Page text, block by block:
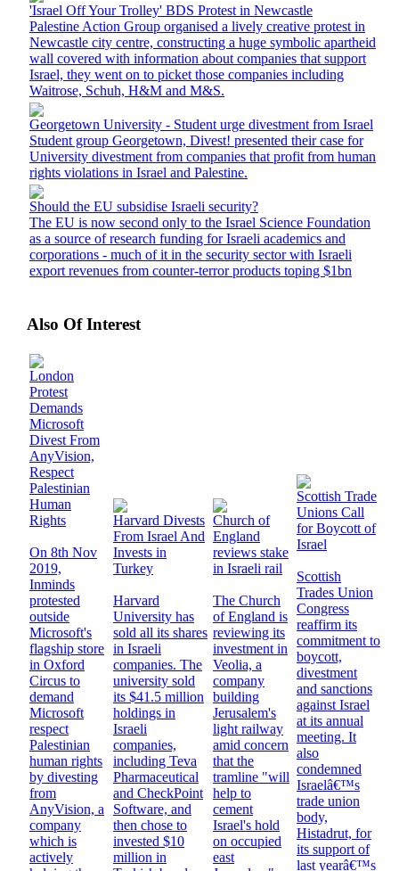
'Israel Off Your Trolley' BDS Protest in Newcastle
Palestine Action Group organised a lively creative protest in
Newcastle city centre, constructing a huge symbolic apartheid
wall covered with information about companies that support
Israel, they went on to picket those companies including
Waitrose, Schuh, H&M and M&S.
Georgetown University - Student urge divestment from Israel
Student group Georgetown, Divest! presented their case for
University divestment from companies that profit from human
rights violations in Israel and Palestine.
Should the EU subsidise Israeli security?
The EU is now second only to the Israel Science Foundation
as a source of research funding for Israeli academics and
corporations - much of it in the security sector with Israeli
export revenues from counter-terror products toping $1bn
Also Of Interest
London
Protest
Demands
Microsoft
Divest From
AnyVision,
Respect
Palestinian
Human
Rights
On 8th Nov
2019,
Inminds
protested
outside
Microsoft's
flagship store
in Oxford
Circus to
demand
Microsoft
respect
Palestinian
human rights
by divesting
from
AnyVision, a
company
which is
actively
Harvard Divests
From Israel And
Invests in
Turkey
Harvard
University has
sold all its shares
in Israeli
companies. The
university sold
its $41.5 million
holdings in
Israeli
companies,
including Teva
Pharmaceutical
and CheckPoint
Software, and
then chose to
invested $10
million in
Church of
England
reviews stake
in Israeli rail
The Church
of England is
reviewing its
investment in
Veolia, a
company
building
Jerusalem's
light railway
amid concern
that the
tramline "will
help to
cement
Israel's hold
on occupied
east
Scottish Trade
Unions Call
for Boycott of
Israel
Scottish
Trades Union
Congress
reaffirm its
commitment to
boycott,
divestment
and sanctions
against Israel
at its annual
meeting. It
also
condemned
Israelâ€™s
trade union
body,
Histadrut, for
its support of
last yearâ€™s